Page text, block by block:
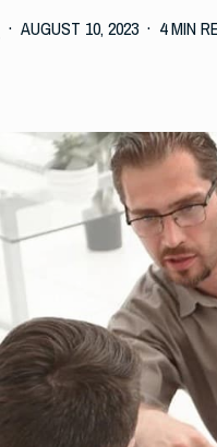
AUGUST 10, 2023 4 MIN